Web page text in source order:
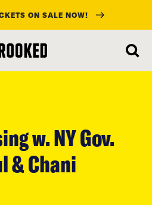
ON SALE NOW!
w. NY Gov.
& Chani